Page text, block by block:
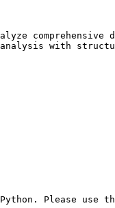
comprehensive
with
Please use